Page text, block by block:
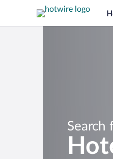
Search